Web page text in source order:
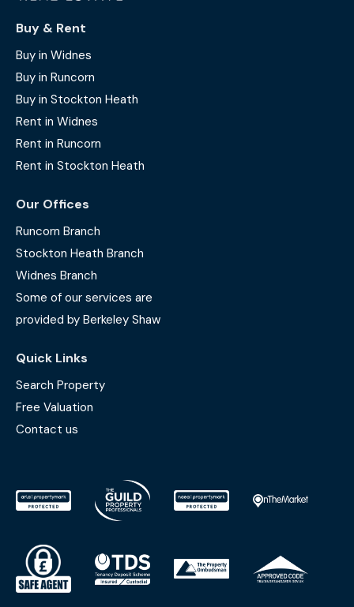
Buy & Rent
Buy in Widnes
Buy in Runcorn
Buy in Stockton Heath
Rent in Widnes
Rent in Runcorn
Rent in Stockton Heath
Our Offices
Runcorn Branch
Stockton Heath Branch
Widnes Branch
Some of our services are
provided by Berkeley Shaw
Quick Links
Search Property
Free Valuation
Contact us